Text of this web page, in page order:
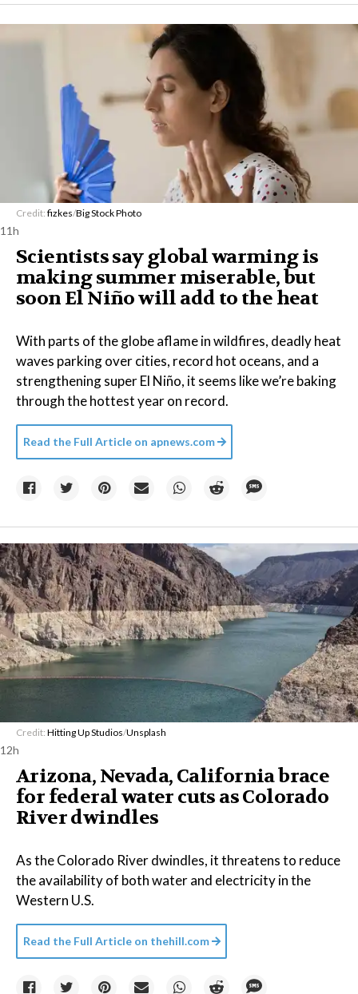
Credit: fizkes/Big Stock Photo
11h
Scientists say global warming is
making summer miserable, but
soon El Niño will add to the heat
With parts of the globe aflame in wildfires, deadly heat
waves parking over cities, record hot oceans, and a
strengthening super El Niño, it seems like we’re baking
through the hottest year on record.
Read the Full Article on apnews.com
Credit: Hitting Up Studios/Unsplash
12h
Arizona, Nevada, California brace
for federal water cuts as Colorado
River dwindles
As the Colorado River dwindles, it threatens to reduce
the availability of both water and electricity in the
Western U.S.
Read the Full Article on thehill.com